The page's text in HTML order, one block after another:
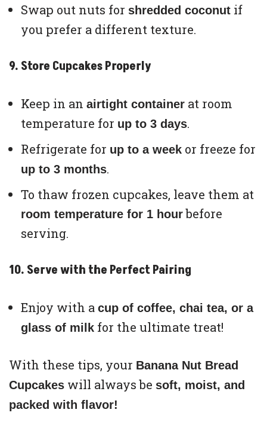
Swap out nuts for shredded coconut if
you prefer a different texture.
9. Store Cupcakes Properly
Keep in an airtight container at room
temperature for up to 3 days.
Refrigerate for up to a week or freeze for
up to 3 months.
To thaw frozen cupcakes, leave them at
room temperature for 1 hourbefore
serving.
10. Serve with the Perfect Pairing
Enjoy with a cup of coffee, chai tea, or a
glass of milk for the ultimate treat!
With these tips, your Banana Nut Bread
Cupcakes will always be soft, moist, and
packed with flavor!